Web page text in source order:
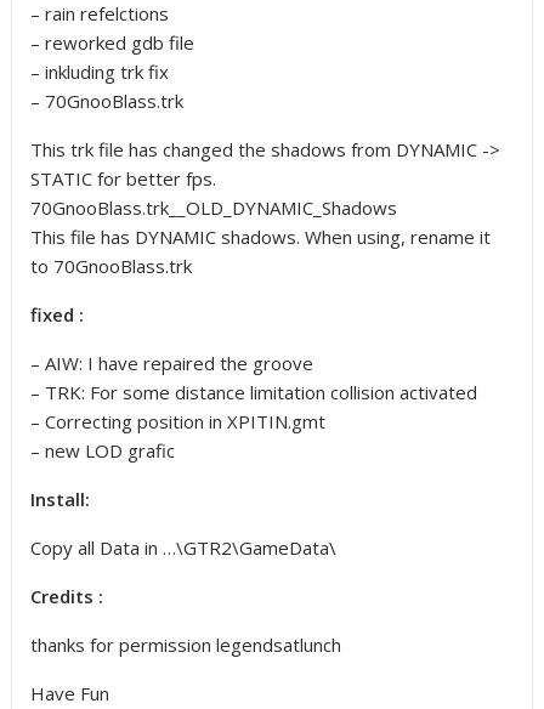
– rain refelctions
– reworked gdb file
– inkluding trk fix
– 70GnooBlass.trk
This trk file has changed the shadows from DYNAMIC ->
STATIC for better fps.
70GnooBlass.trk__OLD_DYNAMIC_Shadows
This file has DYNAMIC shadows. When using, rename it
to 70GnooBlass.trk
fixed :
– AIW: I have repaired the groove
– TRK: For some distance limitation collision activated
– Correcting position in XPITIN.gmt
– new LOD grafic
Install:
Copy all Data in …\GTR2\GameData\
Credits :
thanks for permission legendsatlunch
Have Fun